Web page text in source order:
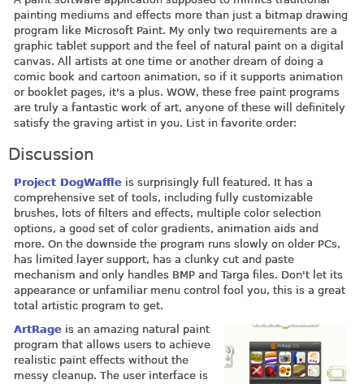
painting mediums and effects more than just a bitmap drawing
program like Microsoft Paint. My only two requirements are a
graphic tablet support and the feel of natural paint on a digital
canvas. All artists at one time or another dream of doing a
comic book and cartoon animation, so if it supports animation
or booklet pages, it's a plus. WOW, these free paint programs
are truly a fantastic work of art, anyone of these will definitely
satisfy the graving artist in you. List in favorite order:
Discussion
Project DogWaffleis surprisingly full featured. It has a
comprehensive set of tools, including fully customizable
brushes, lots of filters and effects, multiple color selection
options, a good set of color gradients, animation aids and
more. On the downside the program runs slowly on older PCs,
has limited layer support, has a clunky cut and paste
mechanism and only handles BMP and Targa files. Don't let its
appearance or unfamiliar menu control fool you, this is a great
total artistic program to get.
ArtRageis an amazing natural paint
program that allows users to achieve
realistic paint effects without the
messy cleanup. The user interface is